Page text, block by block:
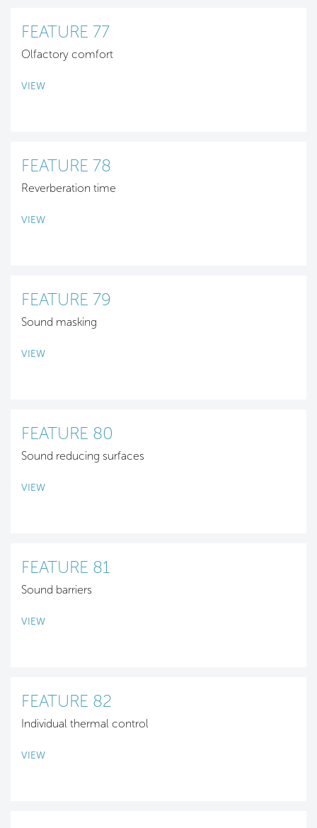
FEATURE 77
Olfactory comfort
VIEW
FEATURE 78
Reverberation time
VIEW
FEATURE 79
Sound masking
VIEW
FEATURE 80
Sound reducing surfaces
VIEW
FEATURE 81
Sound barriers
VIEW
FEATURE 82
Individual thermal control
VIEW